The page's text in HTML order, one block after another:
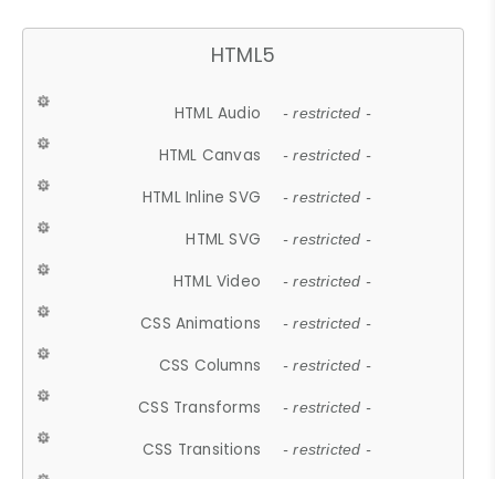
HTML5
HTML Audio - restricted -
HTML Canvas - restricted -
HTML Inline SVG - restricted -
HTML SVG - restricted -
HTML Video - restricted -
CSS Animations - restricted -
CSS Columns - restricted -
CSS Transforms - restricted -
CSS Transitions - restricted -